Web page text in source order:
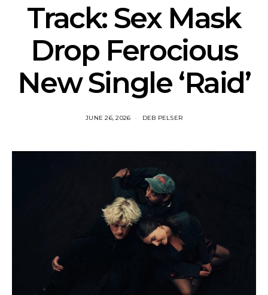
Track: Sex Mask
Drop Ferocious
New Single ‘Raid’
JUNE 26, 2026 DEB PELSER